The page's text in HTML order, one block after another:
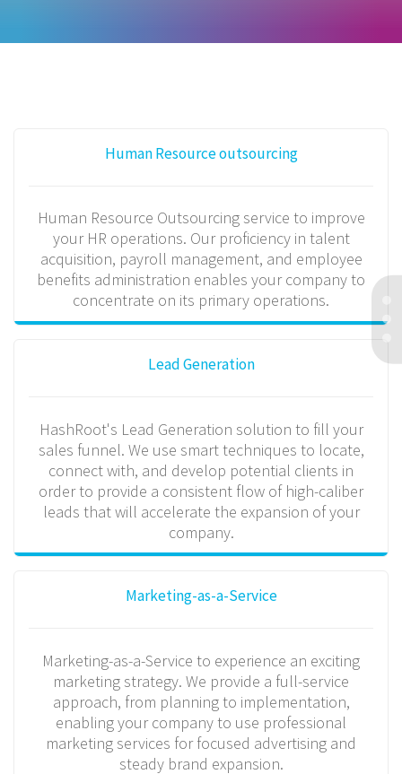
Human Resource outsourcing
Human Resource Outsourcing service to improve
your HR operations. Our proficiency in talent
acquisition, payroll management, and employee
benefits administration enables your company to
concentrate on its primary operations.
Lead Generation
HashRoot's Lead Generation solution to fill your
sales funnel. We use smart techniques to locate,
connect with, and develop potential clients in
order to provide a consistent flow of high-caliber
leads that will accelerate the expansion of your
company.
Marketing-as-a-Service
Marketing-as-a-Service to experience an exciting
marketing strategy. We provide a full-service
approach, from planning to implementation,
enabling your company to use professional
marketing services for focused advertising and
steady brand expansion.